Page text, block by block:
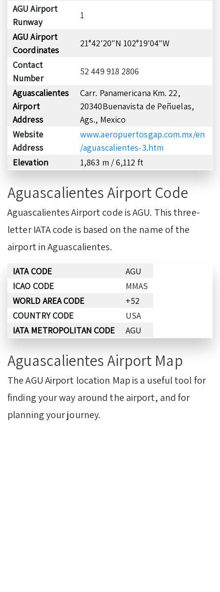
AGU Airport
Runway
1
AGU Airport
Coordinates
21°42′20″N 102°19′04″W
Contact
Number
52 449 918 2806
Aguascalientes
Airport
Address
Carr. Panamericana Km. 22,
20340Buenavista de Peñuelas,
Ags., Mexico
Website
Address
www.aeropuertosgap.com.mx/en
/aguascalientes-3.htm
Elevation
1,863 m / 6,112 ft
Aguascalientes Airport Code
Aguascalientes Airport code is AGU. This three-
letter IATA code is based on the name of the
airport in Aguascalientes.
IATA CODE
AGU
ICAO CODE
MMAS
WORLD AREA CODE
+52
COUNTRY CODE
USA
IATA METROPOLITAN CODE
AGU
Aguascalientes Airport Map
The AGU Airport location Map is a useful tool for
finding your way around the airport, and for
planning your journey.